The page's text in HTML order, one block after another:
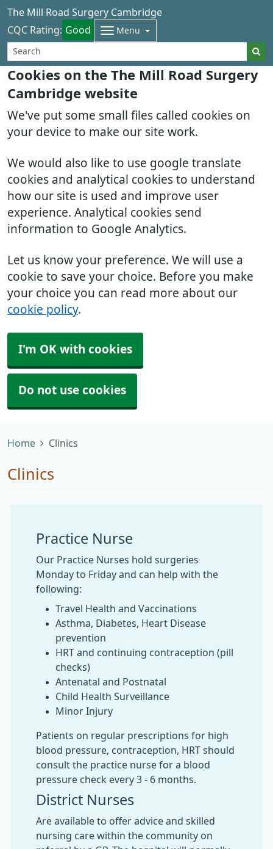
Cookies on the The Mill Road Surgery
Cambridge website
We've put some small files called cookies on
your device to make our site work.
We would also like to use google translate
cookies and analytical cookies to understand
how our site is used and improve user
experience. Analytical cookies send
information to Google Analytics.
Let us know your preference. We will use a
cookie to save your choice. Before you make
your choice you can read more about our
cookie policy.
I'm OK with cookies
Do not use cookies
The Mill Road Surgery Cambridge
CQC Rating: Good Menu
Home Clinics
Clinics
Practice Nurse
Our Practice Nurses hold surgeries
Monday to Friday and can help with the
following:
Travel Health and Vaccinations
Asthma, Diabetes, Heart Disease
prevention
HRT and continuing contraception (pill
checks)
Antenatal and Postnatal
Child Health Surveillance
Minor Injury
Patients on regular prescriptions for high
blood pressure, contraception, HRT should
consult the practice nurse for a blood
pressure check every 3 - 6 months.
District Nurses
Are available to offer advice and skilled
nursing care within the community on